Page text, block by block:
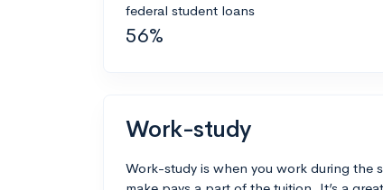
federal student loans
56%
Work-study
Work-study is when you work during the